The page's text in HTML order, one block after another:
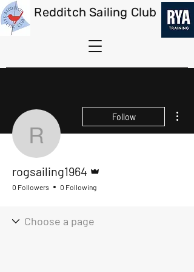
Redditch Sailing Club
rogsailing1964
Follow
rogsailing1964
0 Followers 0 Following